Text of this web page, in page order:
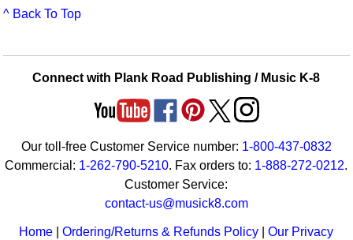
^ Back To Top
Connect with Plank Road Publishing / Music K-8
Our toll-free Customer Service number: 1-800-437-0832
Commercial: 1-262-790-5210. Fax orders to: 1-888-272-0212.
Customer Service:
contact-us@musick8.com
Home |Ordering/Returns & Refunds Policy |Our Privacy